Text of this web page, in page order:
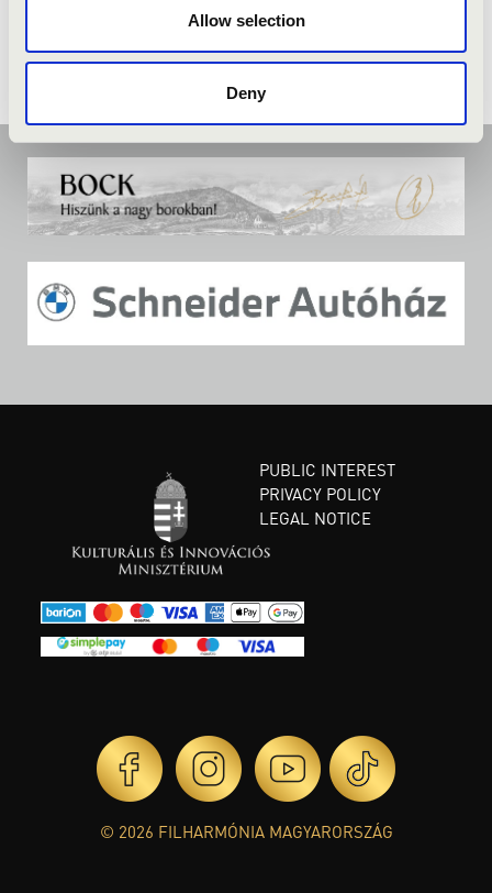
Allow selection
Deny
PUBLIC INTEREST
PRIVACY POLICY
LEGAL NOTICE
© 2026 FILHARMÓNIA MAGYARORSZÁG